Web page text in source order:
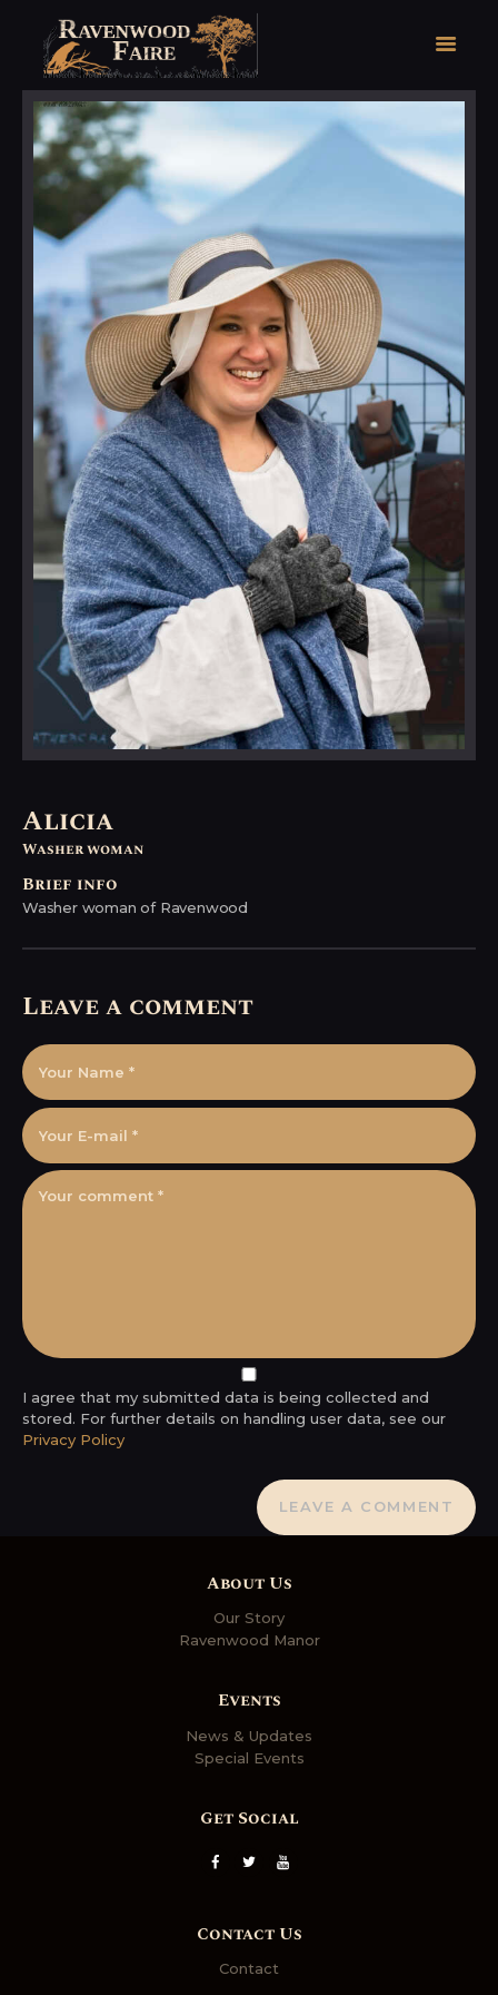
HOME
FAIRE FACTS
EVENTS
2026 FAIRE TICKETS
REGISTRATION
CONTACT
Alicia
Washer woman
Brief info
Washer woman of Ravenwood
Leave a comment
I agree that my submitted data is being collected and
stored. For further details on handling user data, see our
Privacy Policy
About Us
Our Story
Ravenwood Manor
Events
News & Updates
Special Events
Get Social
Contact Us
Contact